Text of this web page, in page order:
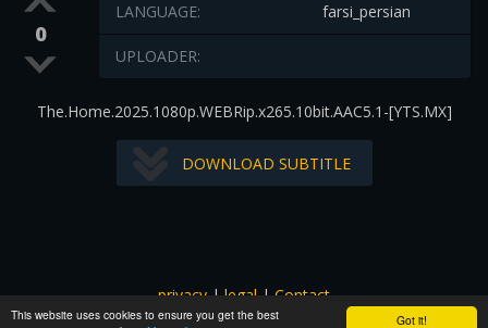
Got it!
This website uses cookies to ensure you get the best
0
farsi_persian
LANGUAGE:
UPLOADER:
The.Home.2025.1080p.WEBRip.x265.10bit.AAC5.1-[YTS.MX]
DOWNLOAD SUBTITLE
privacy|legal|Contact
All images and subtitles are copyrighted to their respectful